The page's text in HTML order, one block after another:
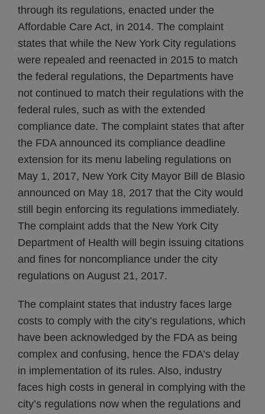
through its regulations, enacted under the
Affordable Care Act, in 2014. The complaint
states that while the New York City regulations
were repealed and reenacted in 2015 to match
the federal regulations, the Departments have
not continued to match their regulations with the
federal rules, such as with the extended
compliance date. The complaint states that after
the FDA announced its compliance deadline
extension for its menu labeling regulations on
May 1, 2017, New York City Mayor Bill de Blasio
announced on May 18, 2017 that the City would
still begin enforcing its regulations immediately.
The complaint adds that the New York City
Department of Health will begin issuing citations
and fines for noncompliance under the city
regulations on August 21, 2017.
The complaint states that industry faces large
costs to comply with the city’s regulations, which
have been acknowledged by the FDA as being
complex and confusing, hence the FDA’s delay
in implementation of its rules. Also, industry
faces high costs in general in complying with the
city’s regulations now when the regulations and